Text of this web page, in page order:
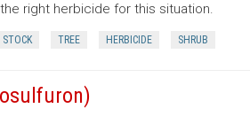
right herbicide for this situation.
STOCK TREE HERBICIDE SHRUB